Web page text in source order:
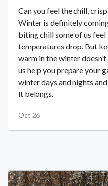
Can you feel the chill,
Winter is definitely
biting chill some of us
temperatures drop. But
warm in the winter
us help you prepare your
winter days and nights
it belongs.
Oct 26